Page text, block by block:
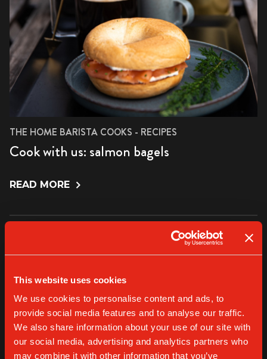
This website uses cookies
We use cookies to personalise content and ads, to
provide social media features and to analyse our traffic.
We also share information about your use of our site with
our social media, advertising and analytics partners who
may combine it with other information that you’ve
THE HOME BARISTA COOKS - RECIPES
Cook with us: salmon bagels
READ MORE